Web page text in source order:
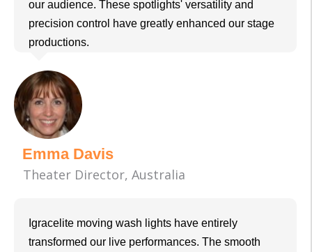
our audience. These spotlights' versatility and
precision control have greatly enhanced our stage
productions.
Emma Davis
Theater Director, Australia
Igracelite moving wash lights have entirely
transformed our live performances. The smooth